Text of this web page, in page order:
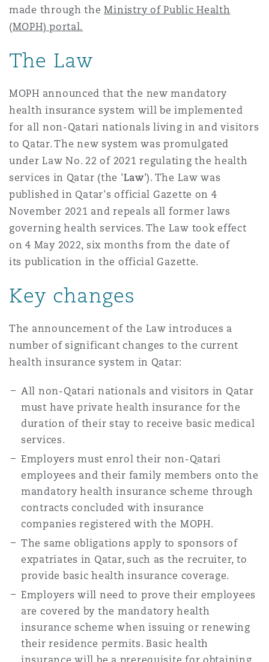
made through theMinistry of Public Health
(MOPH) portal.
The Law
MOPH announced that the new mandatory
health insurance system will be implemented
for all non-Qatari nationals living in and visitors
to Qatar. The new system was promulgated
under Law No. 22 of 2021 regulating the health
services in Qatar (the 'Law'). The Law was
published in Qatar's official Gazette on 4
November 2021 and repeals all former laws
governing health services. The Law took effect
on 4 May 2022, six months from the date of
its publication in the official Gazette.
Key changes
The announcement of the Law introduces a
number of significant changes to the current
health insurance system in Qatar:
All non-Qatari nationals and visitors in Qatar
must have private health insurance for the
duration of their stay to receive basic medical
services.
Employers must enrol their non-Qatari
employees and their family members onto the
mandatory health insurance scheme through
contracts concluded with insurance
companies registered with the MOPH.
The same obligations apply to sponsors of
expatriates in Qatar, such as the recruiter, to
provide basic health insurance coverage.
Employers will need to prove their employees
are covered by the mandatory health
insurance scheme when issuing or renewing
their residence permits. Basic health